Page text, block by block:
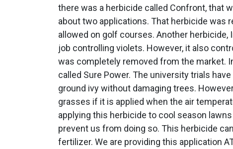
there was a herbicide called Confront, that
about two applications. That herbicide was
allowed on golf courses. Another
job controlling violets. However, it also
was completely removed from the market.
called Sure Power. The university trials
ground ivy without damaging trees.
grasses if it is applied when the air
applying this herbicide to cool season
prevent us from doing so. This herbicide
fertilizer. We are providing this application